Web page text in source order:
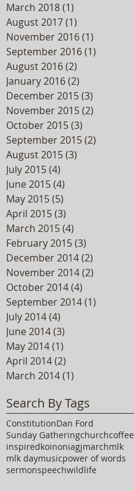
March 2018(1)
August 2017(1)
November 2016(1)
September 2016(1)
August 2016(2)
January 2016(2)
December 2015(3)
November 2015(2)
October 2015(3)
September 2015(2)
August 2015(3)
July 2015(4)
June 2015(4)
May 2015(5)
April 2015(3)
March 2015(4)
February 2015(3)
December 2014(2)
November 2014(2)
October 2014(4)
September 2014(1)
July 2014(4)
June 2014(3)
May 2014(1)
April 2014(2)
March 2014(1)
Search By Tags
ConstitutionDan Ford
Sunday Gatheringchurchcoffee
inspiredkoinoniagjmarchmlk
mlk daymusicpower of words
sermonspeechwildlife